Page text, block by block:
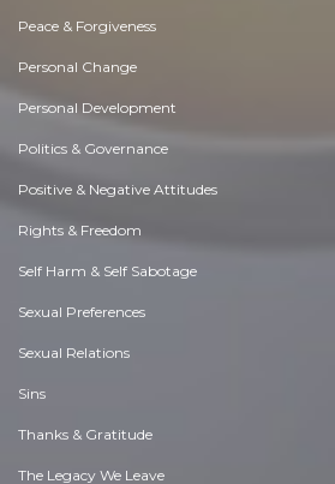
Peace & Forgiveness
Personal Change
Personal Development
Politics & Governance
Positive & Negative Attitudes
Rights & Freedom
Self Harm & Self Sabotage
Sexual Preferences
Sexual Relations
Sins
Thanks & Gratitude
The Legacy We Leave